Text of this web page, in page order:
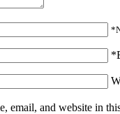
email, and website in